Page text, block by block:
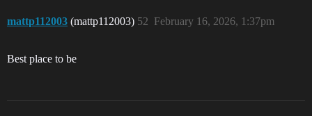
mattp112003 (mattp112003) February 16, 2026, 1:37pm
52
Best place to be